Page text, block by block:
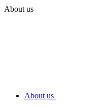
About us
About us